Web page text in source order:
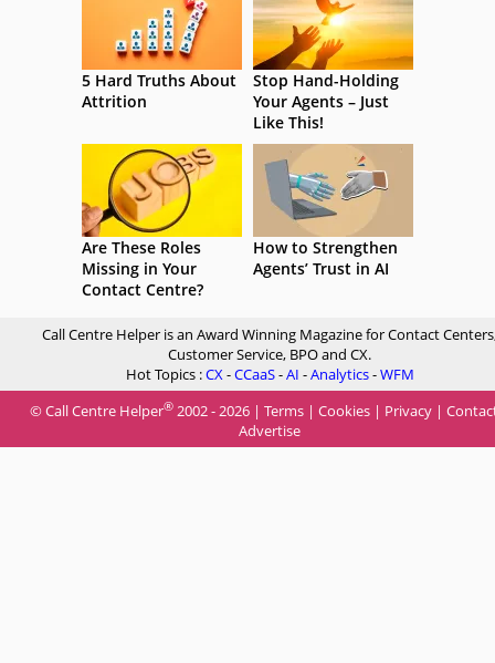
5 Hard Truths About
Attrition
Stop Hand-Holding
Your Agents – Just
Like This!
Are These Roles
Missing in Your
Contact Centre?
How to Strengthen
Agents’ Trust in AI
Call Centre Helper is an Award Winning Magazine for Contact
Customer Service, BPO and CX.
Hot Topics :CX-CCaaS-AI -Analytics-WFM
© Call Centre Helper® 2002 - 2026 | Terms | Cookies | Privacy |
Advertise